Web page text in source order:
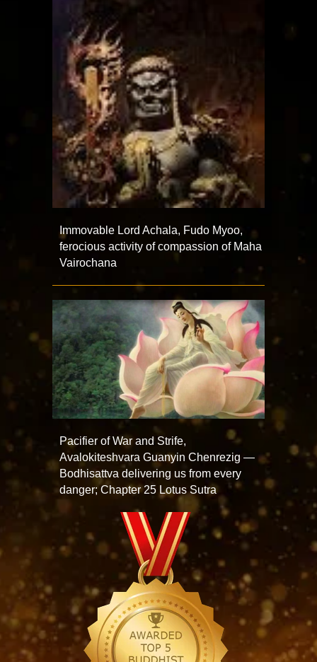
Immovable Lord Achala, Fudo Myoo,
ferocious activity of compassion of Maha
Vairochana
Pacifier of War and Strife,
Avalokiteshvara Guanyin Chenrezig —
Bodhisattva delivering us from every
danger; Chapter 25 Lotus Sutra